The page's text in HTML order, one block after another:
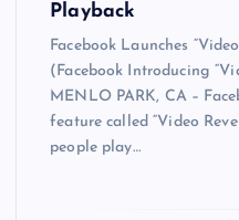
Playback
Facebook Launches
(Facebook Introducing
MENLO PARK, CA –
feature called “Video
people play…